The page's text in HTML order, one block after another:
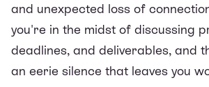
and unexpected loss of
you're in the midst of discussing
deadlines, and deliverables, and
an eerie silence that leaves you